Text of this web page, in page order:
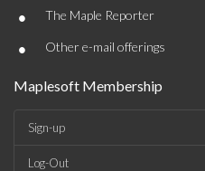
• The Maple Reporter
• Other e-mail offerings
Maplesoft Membership
Sign-up
Log-Out